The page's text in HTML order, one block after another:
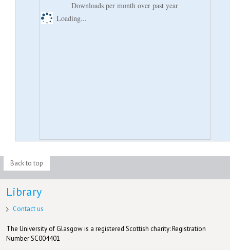
Downloads per month over past year
Loading...
Back to top
Library
Contact us
The University of Glasgow is a registered Scottish charity: Registration
Number SC004401